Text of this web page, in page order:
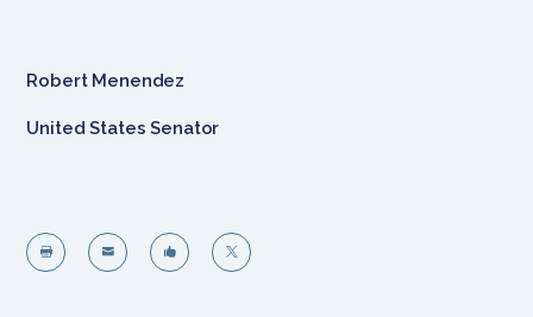
Robert Menendez
United States Senator
   